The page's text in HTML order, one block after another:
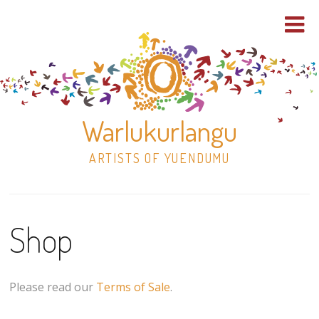
Warlukurlangu
ARTISTS OF YUENDUMU
Shop
Paintings
Shop
Please read our Terms of Sale.